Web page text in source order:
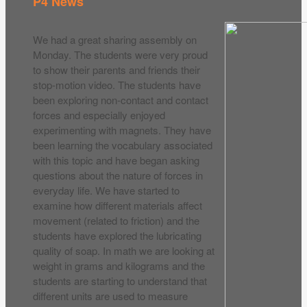
We had a great sharing assembly on
Monday. The students were very proud
to show their parents and friends their
stop-motion video. The students have
been exploring non-contact and contact
forces and especially enjoyed
experimenting with magnets. They have
been learning the vocabulary associated
with this topic and have began asking
questions about the nature of forces in
everyday life. We have started to
examine how different materials affect
movement (related to friction) and the
students have explored the lubricating
quality of soap. In math we are looking at
weight in grams and kilograms and the
students are starting to understand that
different units are used to measure